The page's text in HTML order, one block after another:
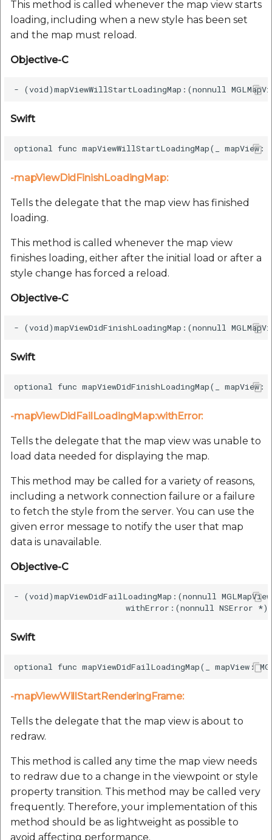
This method is called whenever the map view starts
loading, including when a new style has been set
and the map must reload.
Objective-C
Swift
-mapViewDidFinishLoadingMap:
Tells the delegate that the map view has finished
loading.
This method is called whenever the map view
finishes loading, either after the initial load or after a
style change has forced a reload.
Objective-C
Swift
-mapViewDidFailLoadingMap:withError:
Tells the delegate that the map view was unable to
load data needed for displaying the map.
This method may be called for a variety of reasons,
including a network connection failure or a failure
to fetch the style from the server. You can use the
given error message to notify the user that map
data is unavailable.
Objective-C
- (void)mapViewDidFailLoadingMap:(nonnull
Swift
-mapViewWillStartRenderingFrame:
Tells the delegate that the map view is about to
redraw.
This method is called any time the map view needs
to redraw due to a change in the viewpoint or style
property transition. This method may be called very
frequently. Therefore, your implementation of this
method should be as lightweight as possible to
avoid affecting performance.